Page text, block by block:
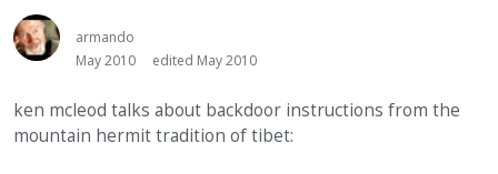
armando
May 2010
edited May 2010
ken mcleod talks about backdoor instructions from the
mountain hermit tradition of tibet: